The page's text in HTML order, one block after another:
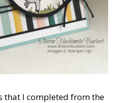
that I completed from the